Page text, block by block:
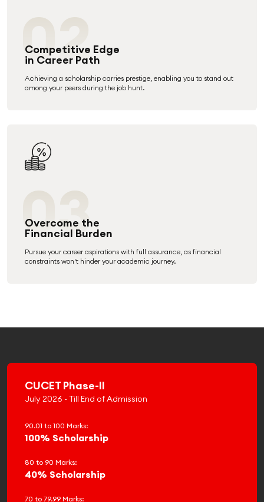
02
Competitive Edge
in Career Path
Achieving a scholarship carries prestige, enabling you to stand out
among your peers during the job hunt.
03
Overcome the
Financial Burden
Pursue your career aspirations with full assurance, as financial
constraints won't hinder your academic journey.
CUCET Phase-II
July 2026 - Till End of Admission
90.01 to 100 Marks:
100% Scholarship
80 to 90 Marks:
40% Scholarship
70 to 79.99 Marks: